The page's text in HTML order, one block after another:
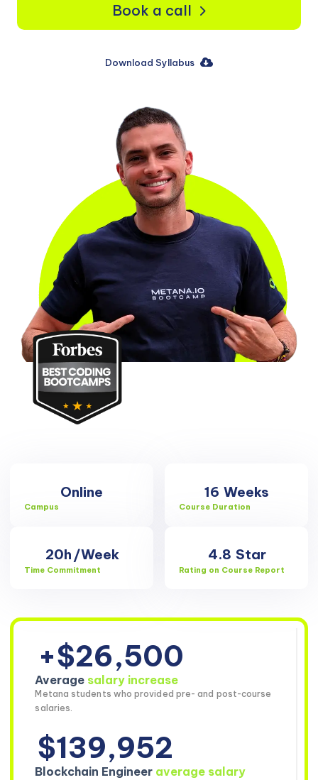
Book a call
Download Syllabus
Online
Campus
16 Weeks
Course Duration
20h /Week
Time Commitment
4.8 Star
Rating on Course Report
+$26,500
Average salary increase
Metana students who provided pre- and post-course
salaries.
$139,952
Blockchain Engineer average salary